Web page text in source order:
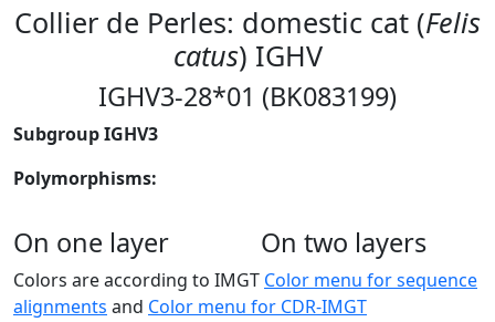
Collier de Perles: domestic cat (Felis
catus) IGHV
IGHV3-28*01 (BK083199)
Subgroup IGHV3
Polymorphisms:
On one layer On two layers
Colors are according to IMGT Color menu for sequence
alignments and Color menu for CDR-IMGT